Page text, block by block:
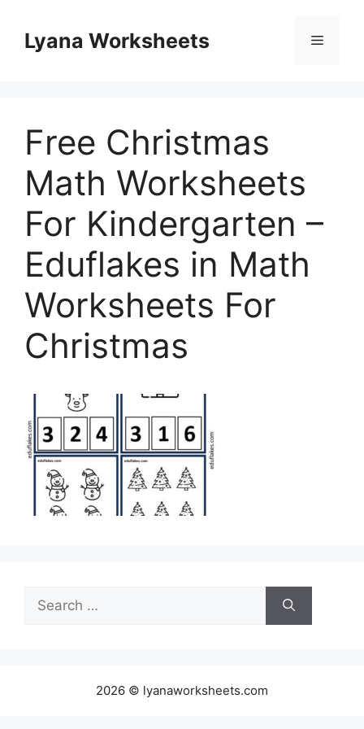
contentLyana Worksheets Menu
Free Christmas
Math Worksheets
For Kindergarten –
Eduflakes in Math
Worksheets For
Christmas
Search
for:
2026 © lyanaworksheets.com